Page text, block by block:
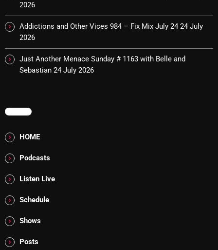
Bombshell Radio
Business Drunk Radio
Concerts
Fix Mix Reviews
From Memphis To Merseyside
From Whispers to Screams
Highlights
Highlights+
2026
Addictions and Other Vices 984 – Fix Mix July 24 24 July
2026
Just Another Menace Sunday # 1163 with Belle and
Sebastian 24 July 2026
MENU
HOME
Podcasts
Listen Live
Schedule
Shows
Posts